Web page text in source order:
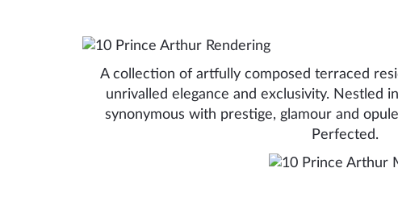
A collection of artfully composed terraced
unrivalled elegance and exclusivity. Nestled
synonymous with prestige, glamour and
Perfected.